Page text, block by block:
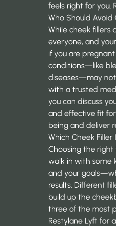
feels right for you.
Who Should Avoid
While cheek fillers
everyone, and
if you are
conditions—like
diseases—may not
with a trusted
you can discuss
and effective fit
being and deliver
Which Cheek Filler
Choosing the right
walk in with some
and your
results. Different
build up the
three of the most
Restylane Lyft for